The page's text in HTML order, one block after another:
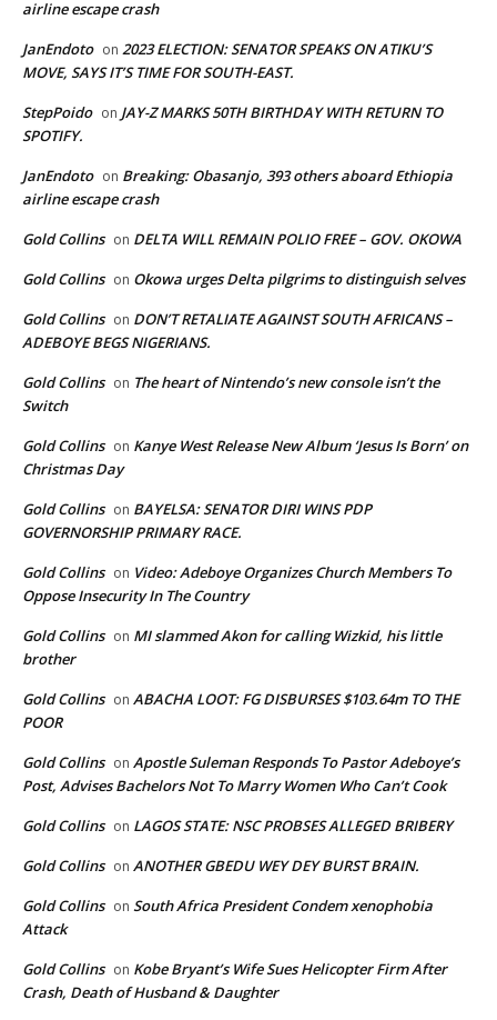
airline escape crash
JanEndoto on 2023 ELECTION: SENATOR SPEAKS ON ATIKU’S
MOVE, SAYS IT’S TIME FOR SOUTH-EAST.
StepPoido on JAY-Z MARKS 50TH BIRTHDAY WITH RETURN TO
SPOTIFY.
JanEndoto on Breaking: Obasanjo, 393 others aboard Ethiopia
airline escape crash
Gold Collins on DELTA WILL REMAIN POLIO FREE – GOV. OKOWA
Gold Collins on Okowa urges Delta pilgrims to distinguish selves
Gold Collins on DON’T RETALIATE AGAINST SOUTH AFRICANS –
ADEBOYE BEGS NIGERIANS.
Gold Collins on The heart of Nintendo’s new console isn’t the
Switch
Gold Collins on Kanye West Release New Album ‘Jesus Is Born’ on
Christmas Day
Gold Collins on BAYELSA: SENATOR DIRI WINS PDP
GOVERNORSHIP PRIMARY RACE.
Gold Collins on Video: Adeboye Organizes Church Members To
Oppose Insecurity In The Country
Gold Collins on MI slammed Akon for calling Wizkid, his little
brother
Gold Collins on ABACHA LOOT: FG DISBURSES $103.64m TO THE
POOR
Gold Collins on Apostle Suleman Responds To Pastor Adeboye’s
Post, Advises Bachelors Not To Marry Women Who Can’t Cook
Gold Collins on LAGOS STATE: NSC PROBSES ALLEGED BRIBERY
Gold Collins on ANOTHER GBEDU WEY DEY BURST BRAIN.
Gold Collins on South Africa President Condem xenophobia
Attack
Gold Collins on Kobe Bryant’s Wife Sues Helicopter Firm After
Crash, Death of Husband & Daughter